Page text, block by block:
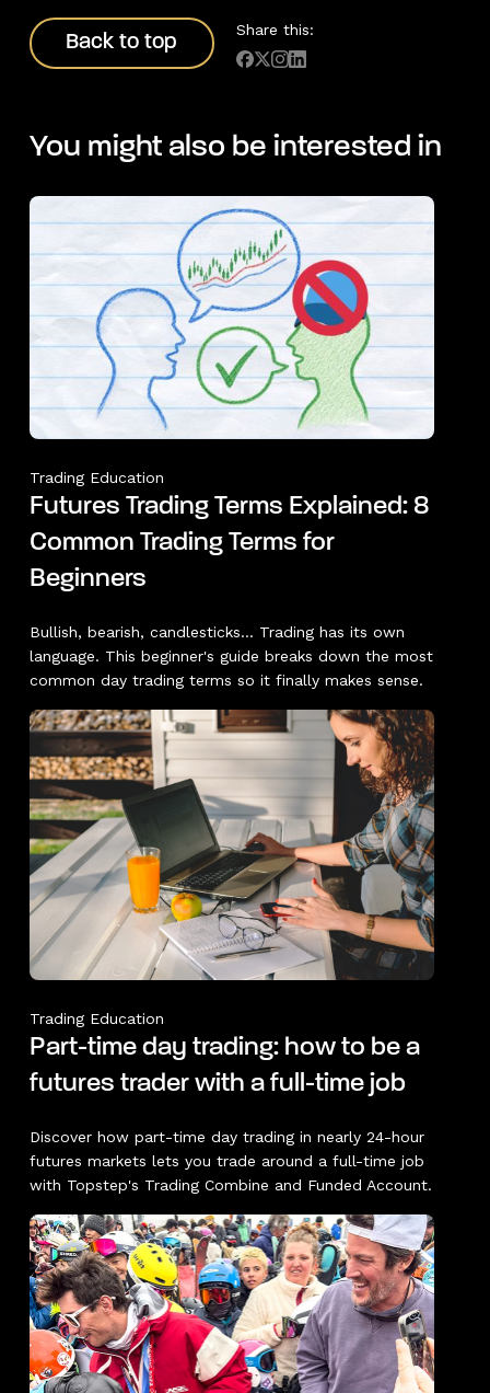
Back to top
Back to top Share this:
You might also be interested in
Trading Education
Futures Trading Terms Explained: 8
Common Trading Terms for
Beginners
Bullish, bearish, candlesticks... Trading has its own
language. This beginner's guide breaks down the most
common day trading terms so it finally makes sense.
Trading Education
Part-time day trading: how to be a
futures trader with a full-time job
Discover how part-time day trading in nearly 24-hour
futures markets lets you trade around a full-time job
with Topstep's Trading Combine and Funded Account.